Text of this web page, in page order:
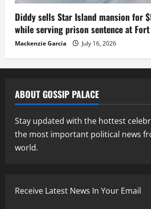
Diddy sells Star Island mansion for
while serving prison sentence at
Mackenzie Garcia July 16, 2026
ABOUT GOSSIP PALACE
Stay updated with the hottest
the most important political news
world.
Receive Latest News In Your Email